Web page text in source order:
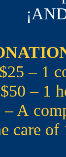
$25 – 1
$50 – 1
– A
care